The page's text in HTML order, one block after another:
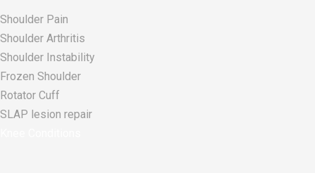
Shoulder Pain
Shoulder Arthritis
Shoulder Instability
Frozen Shoulder
Rotator Cuff
SLAP lesion repair​